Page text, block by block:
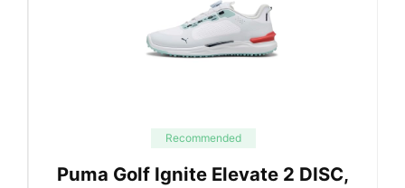
Recommended
Puma Golf Ignite Elevate 2 DISC,